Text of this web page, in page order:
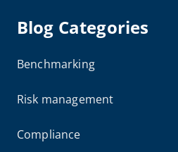
Blog Categories
Benchmarking
Risk management
Compliance